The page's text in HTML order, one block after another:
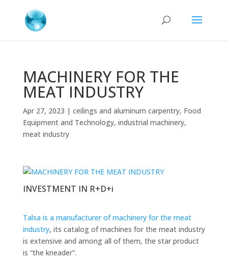
MACHINERY FOR THE
MEAT INDUSTRY
Apr 27, 2023 | ceilings and aluminum carpentry, Food
Equipment and Technology, industrial machinery,
meat industry
INVESTMENT IN R+D+i
Talsa is a manufacturer of machinery for the meat
industry, its catalog of machines for the meat industry
is extensive and among all of them, the star product
is “the kneader”.